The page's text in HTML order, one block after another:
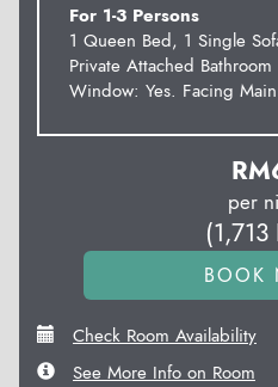
For 1-3 Persons
1 Queen Bed, 1 Single
Private Attached Bathroom
Window: Yes. Facing
RM
per
(1,713
Check Room Availability
See More Info on Room